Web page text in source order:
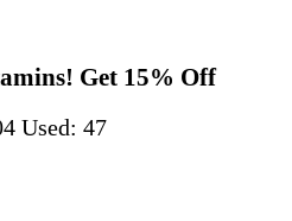
Get 15% Off
Used: 47